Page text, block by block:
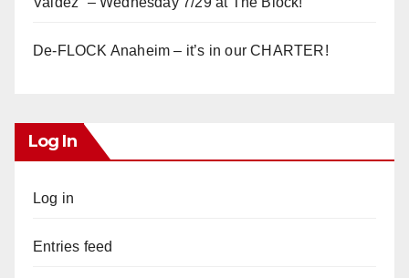
De-FLOCK Anaheim – it’s in our CHARTER!
Log In
Log in
Entries feed